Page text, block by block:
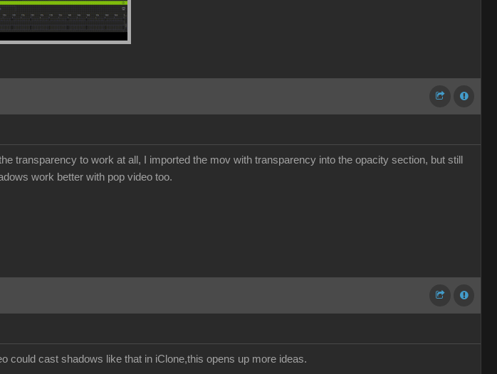
transparency to work at all, I imported the mov with transparency into the opacity section, but still
work better with pop video too.
could cast shadows like that in iClone,this opens up more ideas.